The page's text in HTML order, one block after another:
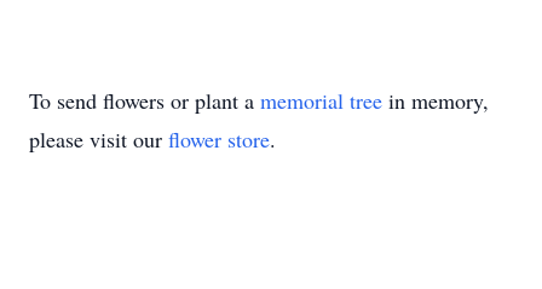
To send flowers or plant a memorial tree in memory,
please visit our flower store.